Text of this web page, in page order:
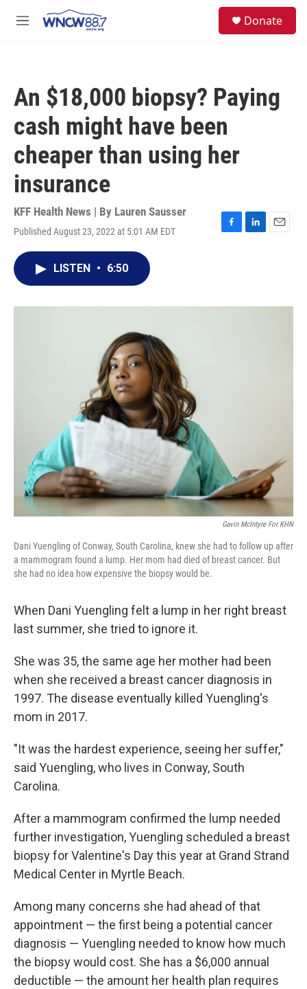
M
Donate
An $18,000 biopsy? Paying
cash might have been
cheaper than using her
insurance
KFF Health News | By Lauren Sausser
Published August 23, 2022 at 5:01 AM EDT
F
o
L
I
E
LISTEN • 6:50
Gavin McIntyre For KHN
Dani Yuengling of Conway, South Carolina, knew she had to follow up after
a mammogram found a lump. Her mom had died of breast cancer. But
she had no idea how expensive the biopsy would be.
When Dani Yuengling felt a lump in her right breast
last summer, she tried to ignore it.
She was 35, the same age her mother had been
when she received a breast cancer diagnosis in
1997. The disease eventually killed Yuengling's
mom in 2017.
"It was the hardest experience, seeing her suffer,"
said Yuengling, who lives in Conway, South
Carolina.
After a mammogram confirmed the lump needed
further investigation, Yuengling scheduled a breast
biopsy for Valentine's Day this year at Grand Strand
Medical Center in Myrtle Beach.
Among many concerns she had ahead of that
appointment — the first being a potential cancer
diagnosis — Yuengling needed to know how much
the biopsy would cost. She has a $6,000 annual
deductible — the amount her health plan requires